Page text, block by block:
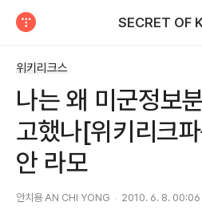
SECRET OF
위키리크스
나는 왜 미군정보
고했나[위키리크
안 라모
안치용 AN CHI YONG 2010. 6. 8. 00:06